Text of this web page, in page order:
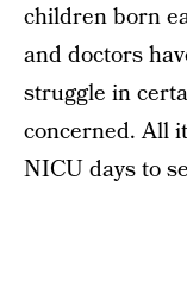
children born
and doctors
struggle in
concerned. All
NICU days to